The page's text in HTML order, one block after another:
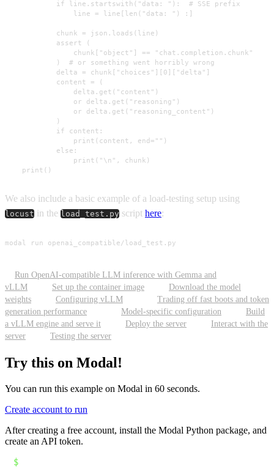
            if line.startswith("data: "):  # SSE prefix
                line = line[len("data: ") :]
            chunk = json.loads(line)
            assert (
                chunk["object"] == "chat.completion.chunk"
            )  # or something went horribly wrong
            delta = chunk["choices"][0]["delta"]
            content = (
                delta.get("content")
                or delta.get("reasoning")
                or delta.get("reasoning_content")
            )
            if content:
                print(content, end="")
            else:
                print("\n", chunk)
    print()
We also include a basic example of a load-testing setup using
locust in the load_test.py script here:
modal run openai_compatible/load_test.py
Run OpenAI-compatible LLM inference with Gemma and
vLLM
Set up the container image
Download the model
weights
Configuring vLLM
Trading off fast boots and token
generation performance
Model-specific configuration
Build
a vLLM engine and serve it
Deploy the server
Interact with the
server
Testing the server
Try this on Modal!
You can run this example on Modal in 60 seconds.
Create account to run
After creating a free account, install the Modal Python package, and
create an API token.
$